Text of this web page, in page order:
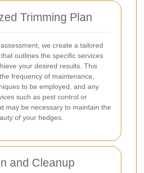
Trimming Plan
we create a tailored
outlines the specific services
your desired results. This
frequency of maintenance,
to be employed, and any
such as pest control or
may be necessary to maintain the
of your hedges.
and Cleanup